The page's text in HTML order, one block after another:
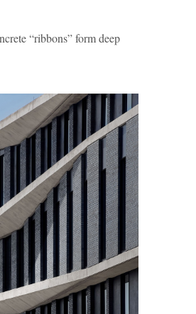
“ribbons” form deep